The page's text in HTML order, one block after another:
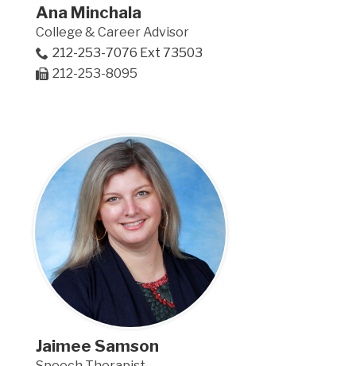
Ana Minchala
College & Career Advisor
212-253-7076 Ext 73503
212-253-8095
Jaimee Samson